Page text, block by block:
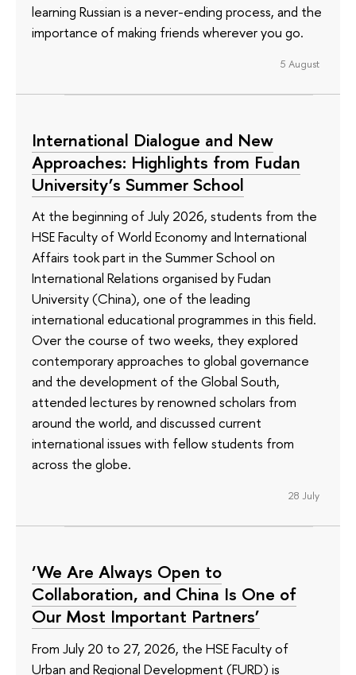
learning Russian is a never-ending process, and the
importance of making friends wherever you go.
5 August
International Dialogue and New
Approaches: Highlights from Fudan
University’s Summer School
At the beginning of July 2026, students from the
HSE Faculty of World Economy and International
Affairs took part in the Summer School on
International Relations organised by Fudan
University (China), one of the leading
international educational programmes in this field.
Over the course of two weeks, they explored
contemporary approaches to global governance
and the development of the Global South,
attended lectures by renowned scholars from
around the world, and discussed current
international issues with fellow students from
across the globe.
28 July
‘We Are Always Open to
Collaboration, and China Is One of
Our Most Important Partners’
From July 20 to 27, 2026, the HSE Faculty of
Urban and Regional Development (FURD) is